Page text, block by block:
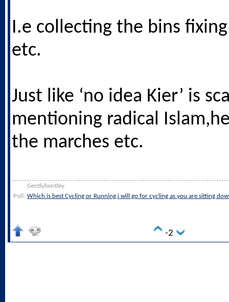
I.e collecting the bins
etc.
Just like ‘no idea Kier’ is
mentioning radical
the marches etc.
Gentlybentley
Poll: Which is best Cycling or Running,i will go for cycling as you are sitting
-2